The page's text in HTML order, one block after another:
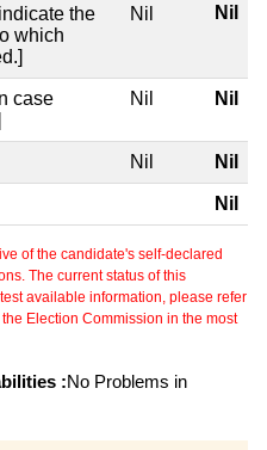
the
which
Nil Nil
case
Nil Nil
Nil Nil
Nil
of the candidate's self-declared
The current status of this
available information, please refer
Election Commission in the most
:No Problems in